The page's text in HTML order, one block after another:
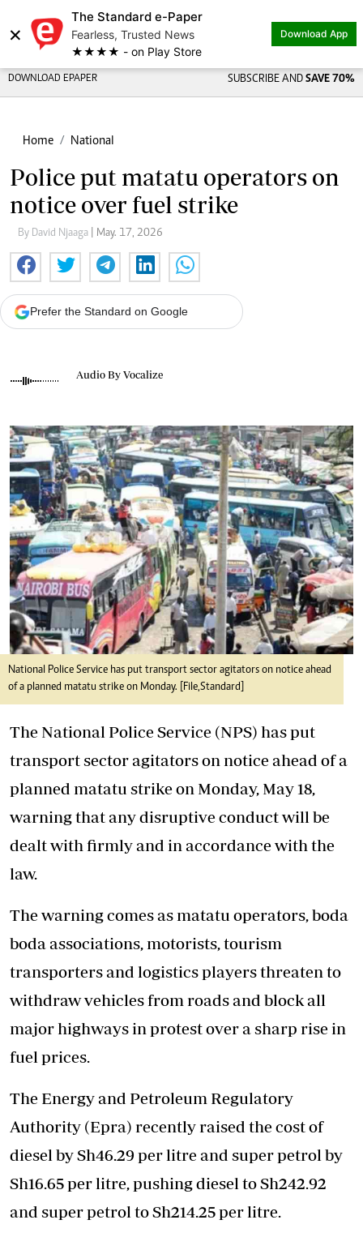
×
The Standard e-Paper
Fearless, Trusted News
★★★★ - on Play Store
Download App
DOWNLOAD EPAPER SUBSCRIBE AND SAVE 70%
Home National
Police put matatu operators on
notice over fuel strike
By David Njaaga | May. 17, 2026
Prefer the Standard on Google
Audio By Vocalize
National Police Service has put transport sector agitators on notice ahead
of a planned matatu strike on Monday. [File,Standard]
The National Police Service (NPS) has put
transport sector agitators on notice ahead of a
planned matatu strike on Monday, May 18,
warning that any disruptive conduct will be
dealt with firmly and in accordance with the
law.
The warning comes as matatu operators, boda
boda associations, motorists, tourism
transporters and logistics players threaten to
withdraw vehicles from roads and block all
major highways in protest over a sharp rise in
fuel prices.
The Energy and Petroleum Regulatory
Authority (Epra) recently raised the cost of
diesel by Sh46.29 per litre and super petrol by
Sh16.65 per litre, pushing diesel to Sh242.92
and super petrol to Sh214.25 per litre.